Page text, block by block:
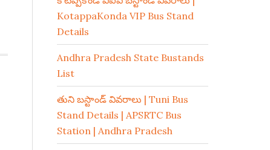
KotappaKonda VIP Bus Stand
Details
Andhra Pradesh State Bustands
List
తుని బస్టాండ్ వివరాలు | Tuni Bus
Stand Details | APSRTC Bus
Station | Andhra Pradesh